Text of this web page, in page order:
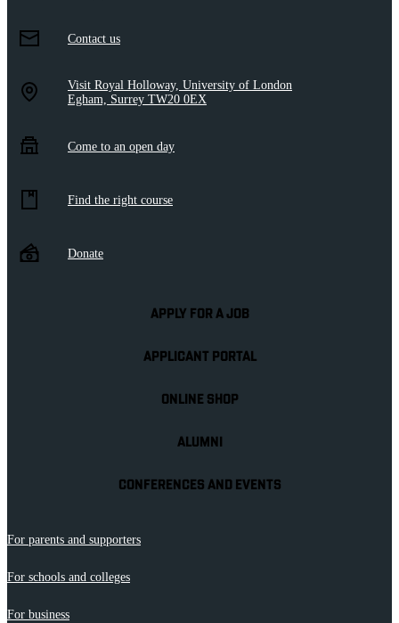
Contact us
Visit Royal Holloway, University of London
Egham, Surrey TW20 0EX
Come to an open day
Find the right course
Donate
APPLY FOR A JOB
APPLICANT PORTAL
ONLINE SHOP
ALUMNI
CONFERENCES AND EVENTS
For parents and supporters
For schools and colleges
For business